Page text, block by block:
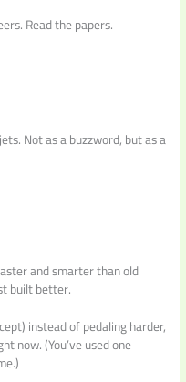
Read the papers.
Not as a buzzword, but as a
and smarter than old
built better.
instead of pedaling harder,
now. (You’ve used one